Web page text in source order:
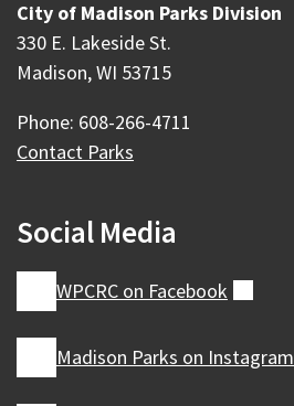
City of Madison Parks Division
330 E. Lakeside St.
Madison, WI 53715
Phone: 608-266-4711
Contact Parks
Social Media
WPCRC on Facebook
Madison Parks on Instagram